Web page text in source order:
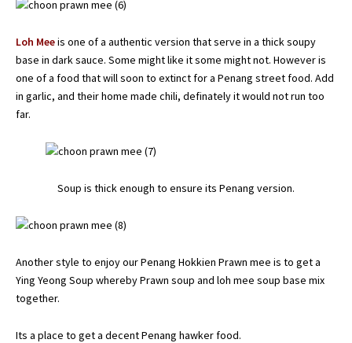
Loh Meeis one of a authentic version that serve in a thick soupy
base in dark sauce. Some might like it some might not. However is
one of a food that will soon to extinct for a Penang street food. Add
in garlic, and their home made chili, definately it would not run too
far.
Soup is thick enough to ensure its Penang version.
Another style to enjoy our Penang Hokkien Prawn mee is to get a
Ying Yeong Soup whereby Prawn soup and loh mee soup base mix
together.
Its a place to get a decent Penang hawker food.